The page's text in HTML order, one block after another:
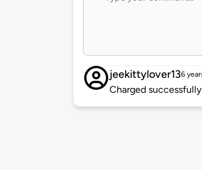
jeekittylover136
Charged